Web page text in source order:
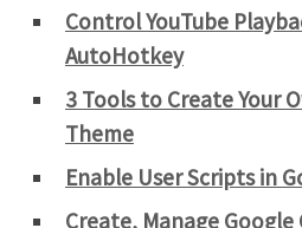
Control YouTube
AutoHotkey
3 Tools to Create Your
Theme
Enable User Scripts in
Create, Manage